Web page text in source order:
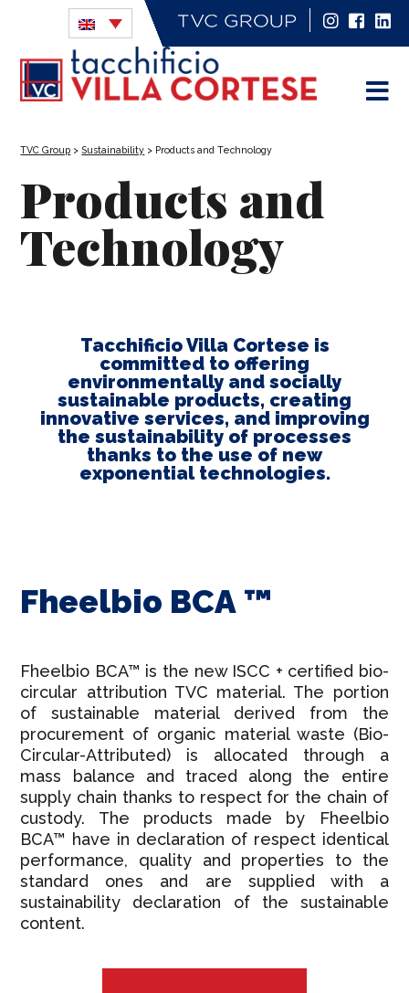
TVC Group > Sustainability > Products and Technology
Products and
Technology
Tacchificio Villa Cortese is
committed to offering
environmentally and socially
sustainable products, creating
innovative services, and improving
the sustainability of processes
thanks to the use of new
exponential technologies.
Fheelbio BCA ™
Fheelbio BCA™ is the new ISCC + certified bio-
circular attribution TVC material. The portion
of sustainable material derived from the
procurement of organic material waste (Bio-
Circular-Attributed) is allocated through a
mass balance and traced along the entire
supply chain thanks to respect for the chain of
custody. The products made by Fheelbio
BCA™ have in declaration of respect identical
performance, quality and properties to the
standard ones and are supplied with a
sustainability declaration of the sustainable
content.